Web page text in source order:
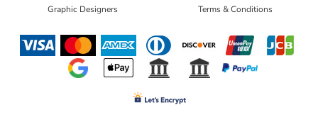
Graphic Designers
Terms & Conditions